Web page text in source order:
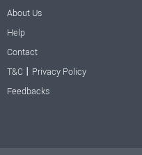
About Us
Help
Contact
T&C | Privacy Policy
Feedbacks